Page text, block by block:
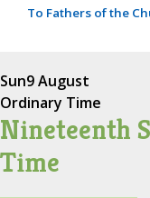
To Fathers of the
Sun9 August
Ordinary Time
Nineteenth
Time